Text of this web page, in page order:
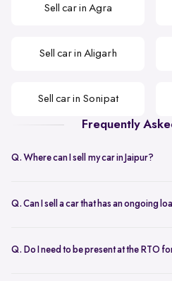
Sell car in Agra
Sell car in Aligarh
Sell car in Sonipat
Frequently
Q. Where can I sell my car in Jaipur?
doorstep car evaluation or visit Spinny
Q. Can I sell a car that has an ongoing
helps you to close the loan, handles all
Q. Do I need to be present at the RTO